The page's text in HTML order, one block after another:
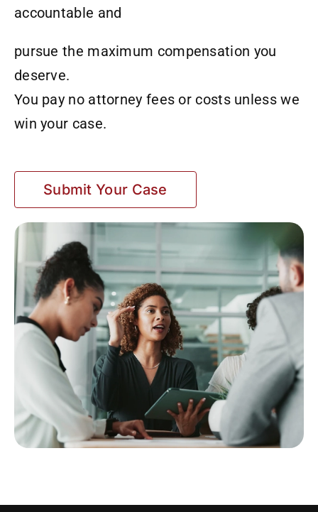
accountable and
pursue the maximum compensation you
deserve.
You pay no attorney fees or costs unless we
win your case.
Submit Your Case